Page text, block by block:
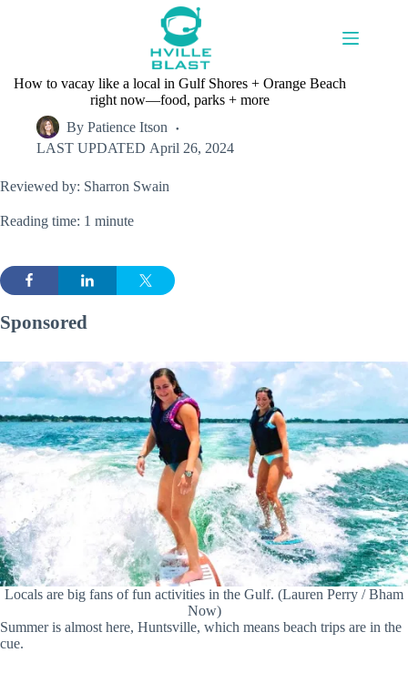
How to vacay like a local in Gulf Shores + Orange Beach
right now—food, parks + more
By Patience Itson
LAST UPDATED April 26, 2024
Reviewed by: Sharron Swain
Reading time: 1 minute
Sponsored
Locals are big fans of fun activities in the Gulf. (Lauren Perry / Bham
Now)
Summer is almost here, Huntsville, which means beach trips are in the
cue.